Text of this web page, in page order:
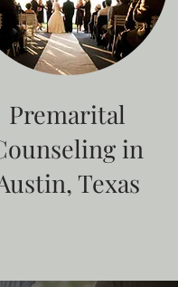
Premarital
in
Texas